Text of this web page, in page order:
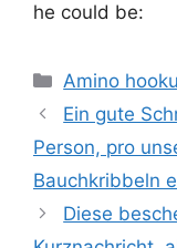
he could be:
Categories
Amino
Ein gute
Person, pro
Bauchkribbeln
Diese